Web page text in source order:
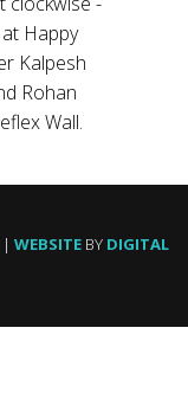
Happy
Kalpesh
Rohan
Wall.
| WEBSITEBY DIGITAL